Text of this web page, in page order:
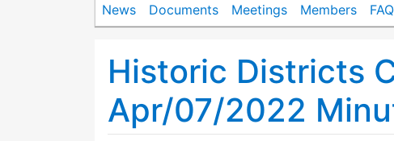
News Documents Meetings Members
Historic Districts
Apr/07/2022